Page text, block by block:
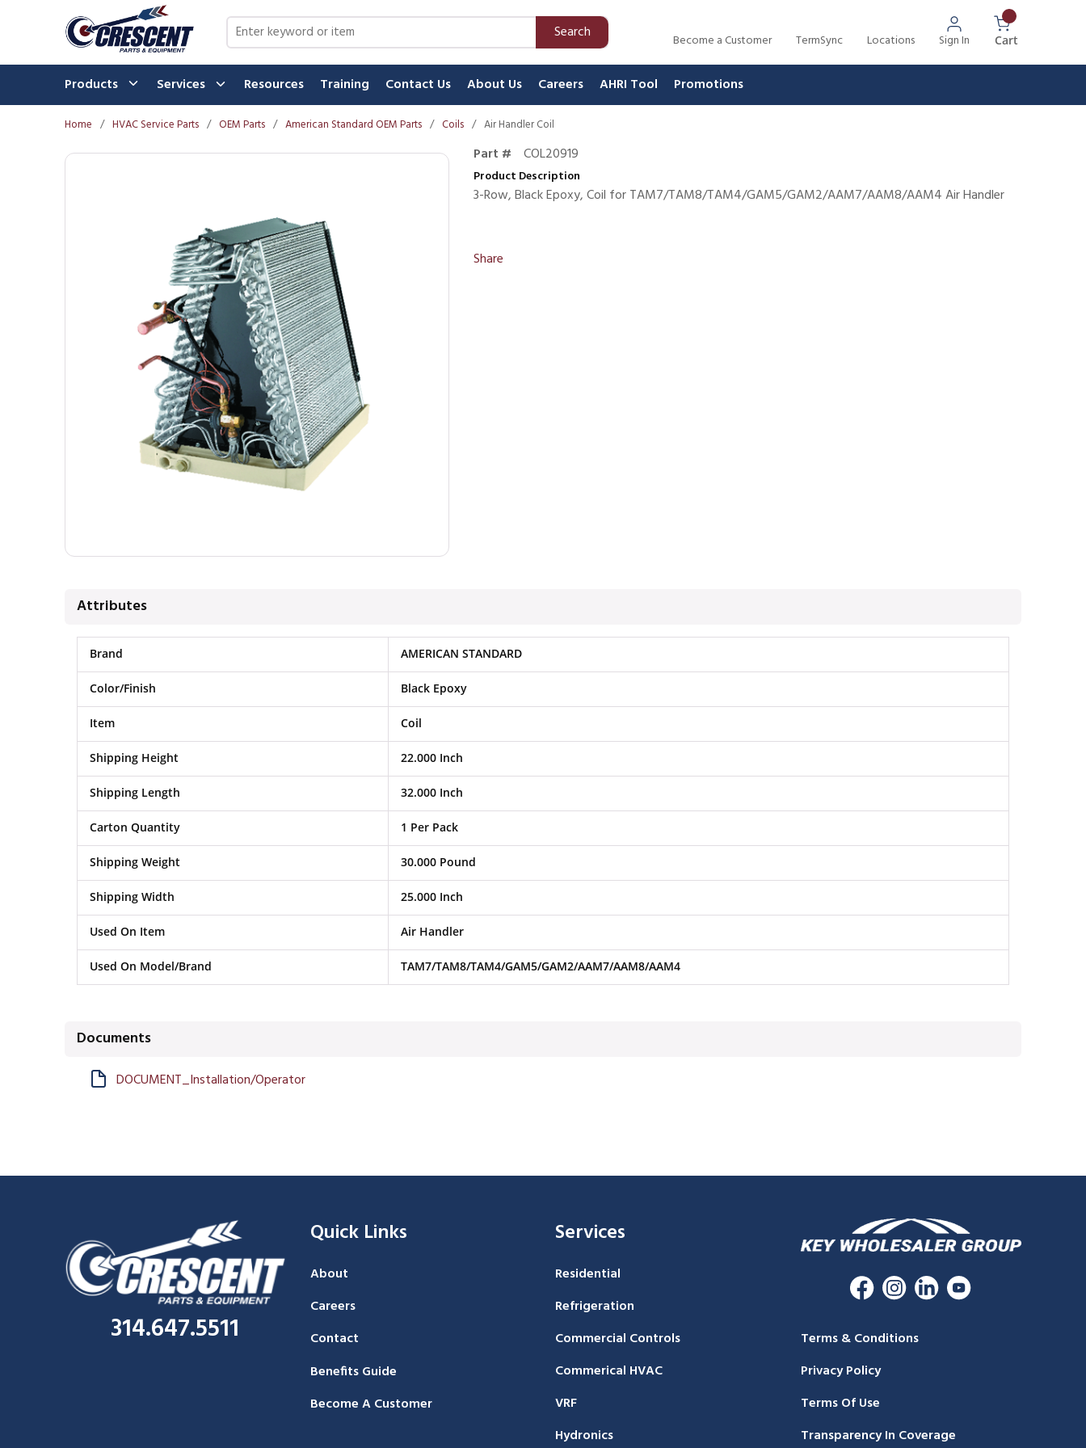
Skip to main content Site Search Search Become a Customer TermSync Locations Sign In Cart{0} Items In
Products Services Resources Training Contact Us About Us Careers AHRI Tool Promotions
Home / HVAC Service Parts / OEM Parts / American Standard OEM Parts / Coils / Air Handler Coil
Part # COL20919
Product Description
3-Row, Black Epoxy, Coil for TAM7/TAM8/TAM4/GAM5/GAM2/AAM7/AAM8/AAM4 Air Handler
Share
Attributes
Brand AMERICAN STANDARD
Color/Finish Black Epoxy
Item Coil
Shipping Height 22.000 Inch
Shipping Length 32.000 Inch
Carton Quantity 1 Per Pack
Shipping Weight 30.000 Pound
Shipping Width 25.000 Inch
Used On Item Air Handler
Used On Model/Brand TAM7/TAM8/TAM4/GAM5/GAM2/AAM7/AAM8/AAM4
Documents
DOCUMENT_Installation/Operator
314.647.5511
Quick Links
About
Careers
Contact
Benefits Guide
Become A Customer
Services
Residential
Refrigeration
Commercial Controls
Commerical HVAC
VRF
Hydronics
Terms & Conditions
Privacy Policy
Terms Of Use
Transparency In Coverage